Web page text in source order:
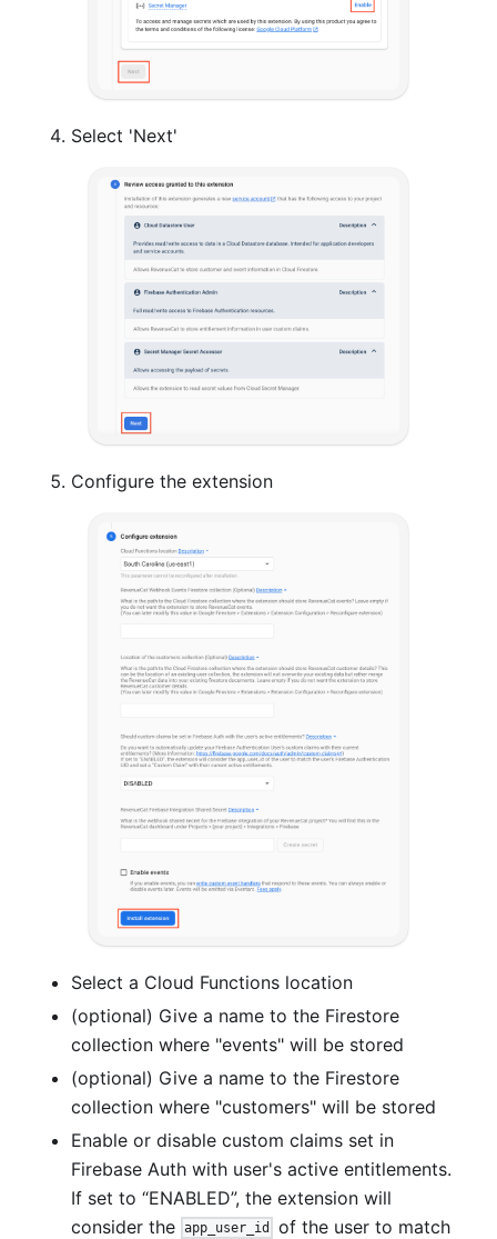
Select 'Next'
Configure the extension
Select a Cloud Functions location
(optional) Give a name to the Firestore
collection where "events" will be stored
(optional) Give a name to the Firestore
collection where "customers" will be stored
Enable or disable custom claims set in
Firebase Auth with user's active entitlements.
If set to “ENABLED”, the extension will
consider the app_user_id
of the user to match